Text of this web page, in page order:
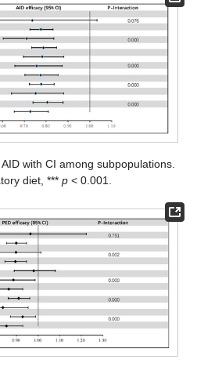
with CI among subpopulations.
diet, ***p < 0.001.